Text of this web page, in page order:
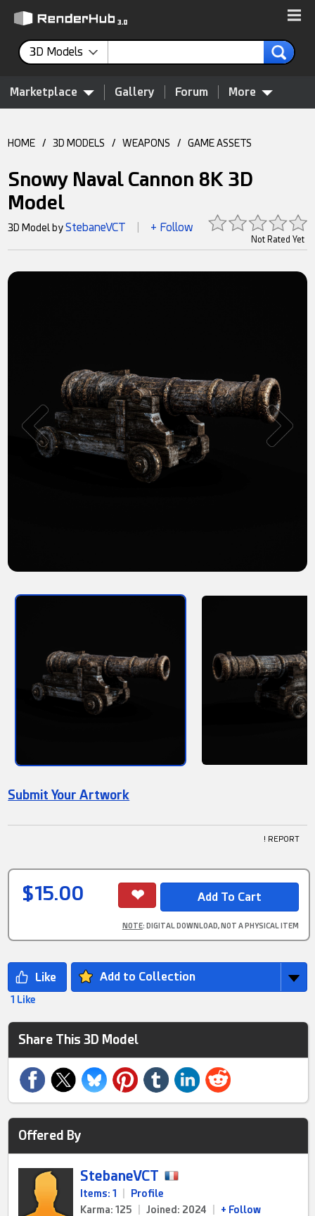
3D Models
Marketplace Gallery Forum More
HOME / 3D MODELS / WEAPONS / GAME ASSETS
Snowy Naval Cannon 8K 3D
Model
Not Rated Yet
3D Model byStebaneVCT + Follow
Submit Your Artwork
! REPORT
$15.00
NOTE: DIGITAL DOWNLOAD, NOT A PHYSICAL ITEM
Add to Collection
1 Like
Share This 3D Model
Offered By
StebaneVCT
Items: 1
Profile
Karma: 125
Joined: 2024 + Follow